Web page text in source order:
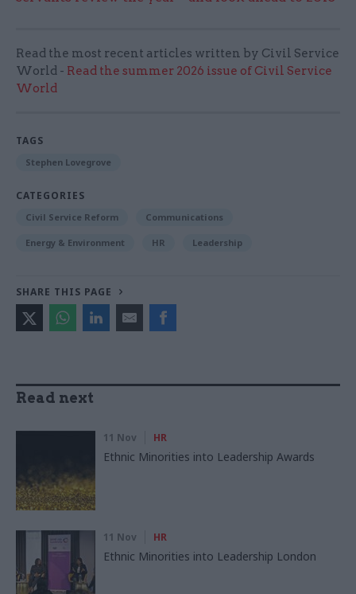
Read the most recent articles written by Civil Service
World - Read the summer 2026 issue of Civil Service
World
TAGS
Stephen Lovegrove
CATEGORIES
Civil Service Reform Communications
Energy & Environment HR Leadership
SHARE THIS PAGE
Read next
11 Nov HR
Ethnic Minorities into Leadership Awards
11 Nov HR
Ethnic Minorities into Leadership London